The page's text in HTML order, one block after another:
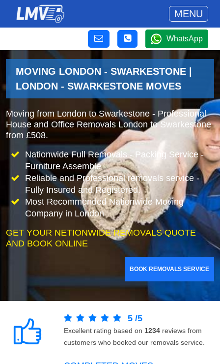
MENU
WhatsApp
MOVING LONDON - SWARKESTONE |
LONDON - SWARKESTONE MOVES
Moving from London to Swarkestone - Professional
House and Office Removals London to Swarkestone
from £508.
Nationwide Full Removals - Packing Service -
Furniture Assemble
Reliable and Professional removals service -
Fully Insured and Registered.
Most Recommended Nationwide Moving
Company in London
GET YOUR NETIONWIDE REMOVALS QUOTE
AND BOOK ONLINE
BOOK REMOVALS SERVICE
5 /5
Excellent rating based on 1234 reviews from
customers who booked our removals service.